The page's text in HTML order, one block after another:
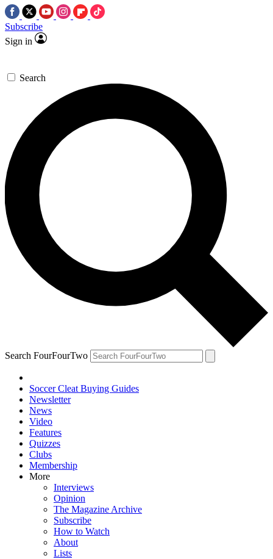
Subscribe
Sign in
Search
Search FourFourTwo
Soccer Cleat Buying Guides
Newsletter
News
Video
Features
Quizzes
Clubs
Membership
More
Interviews
Opinion
The Magazine Archive
Subscribe
How to Watch
About
Lists